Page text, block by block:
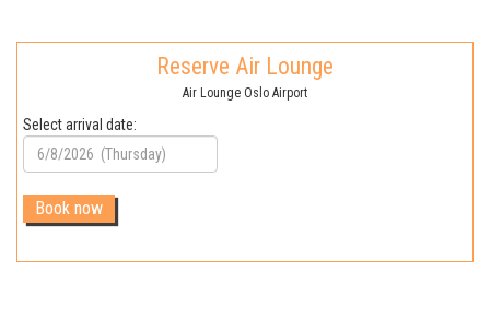
Reserve Air Lounge
Air Lounge Oslo Airport
Select arrival date: